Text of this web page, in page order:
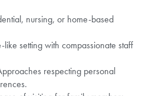
nursing, or home-based
setting with compassionate staff
respecting personal